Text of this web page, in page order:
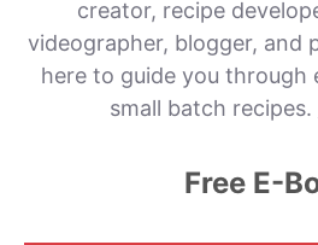
creator, recipe
videographer, blogger, and
here to guide you through
small batch recipes.
Free E-